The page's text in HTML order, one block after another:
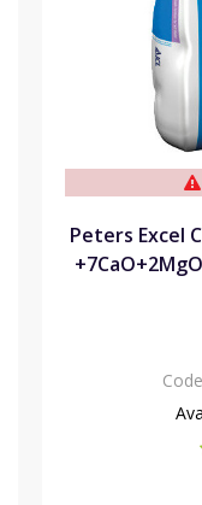
Peters Excel